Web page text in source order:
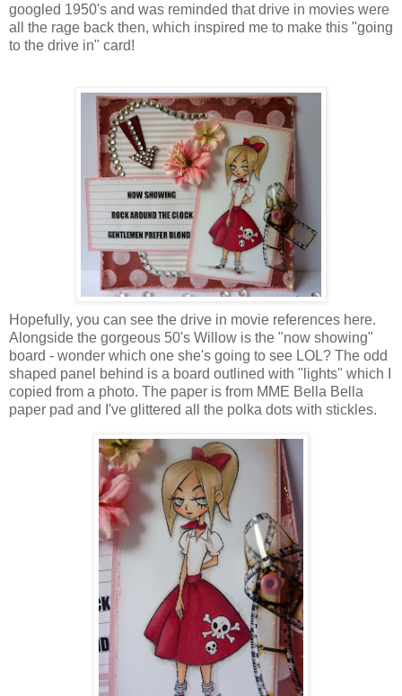
googled 1950's and was reminded that drive in movies were
all the rage back then, which inspired me to make this "going
to the drive in" card!
Hopefully, you can see the drive in movie references here.
Alongside the gorgeous 50's Willow is the "now showing"
board - wonder which one she's going to see LOL? The odd
shaped panel behind is a board outlined with "lights" which I
copied from a photo. The paper is from MME Bella Bella
paper pad and I've glittered all the polka dots with stickles.